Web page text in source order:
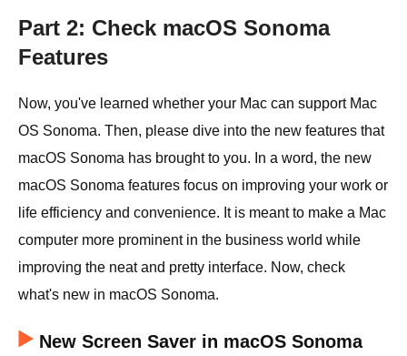
Part 2: Check macOS Sonoma
Features
Now, you've learned whether your Mac can support Mac
OS Sonoma. Then, please dive into the new features that
macOS Sonoma has brought to you. In a word, the new
macOS Sonoma features focus on improving your work or
life efficiency and convenience. It is meant to make a Mac
computer more prominent in the business world while
improving the neat and pretty interface. Now, check
what's new in macOS Sonoma.
New Screen Saver in macOS Sonoma